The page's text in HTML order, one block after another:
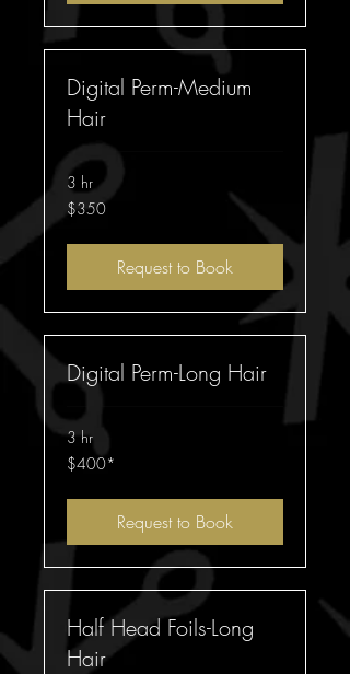
Digital Perm-Medium
Hair
3 hr
350
Australian
$350
Request to Book
Digital Perm-Long Hair
3 hr
$400*
$400*
Request to Book
Half Head Foils-Long
Hair